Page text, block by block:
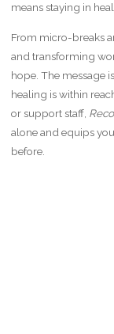
means staying in
From micro-breaks
and transforming
hope. The message
healing is within
or support staff,
alone and equips
before.